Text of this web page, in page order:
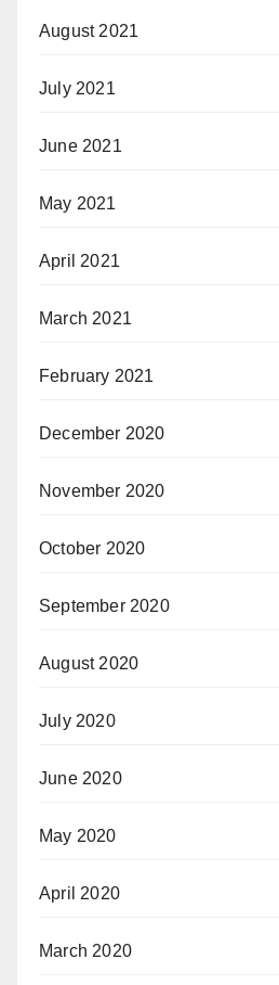
August 2021
July 2021
June 2021
May 2021
April 2021
March 2021
February 2021
December 2020
November 2020
October 2020
September 2020
August 2020
July 2020
June 2020
May 2020
April 2020
March 2020